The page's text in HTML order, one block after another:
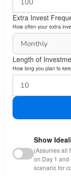
Extra Invest
How often your extra
Length of
How long you plan to
Show
(Assumes all
on Day 1
scenario for